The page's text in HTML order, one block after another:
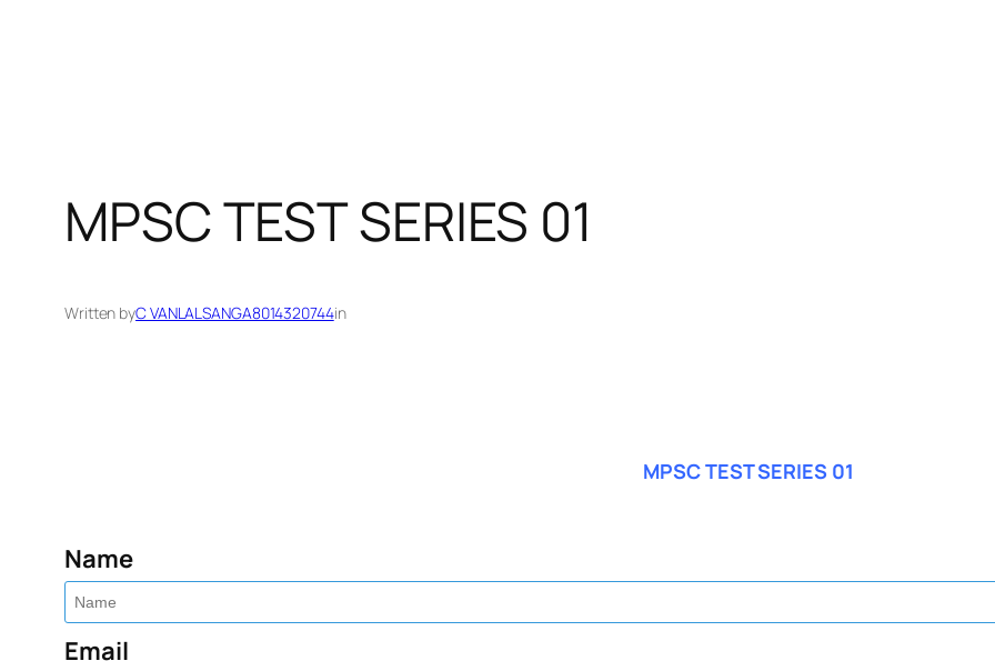
MPSC TEST SERIES 01
Written byC VANLALSANGA8014320744in
MPSC TEST SERIES 01
Name
Email